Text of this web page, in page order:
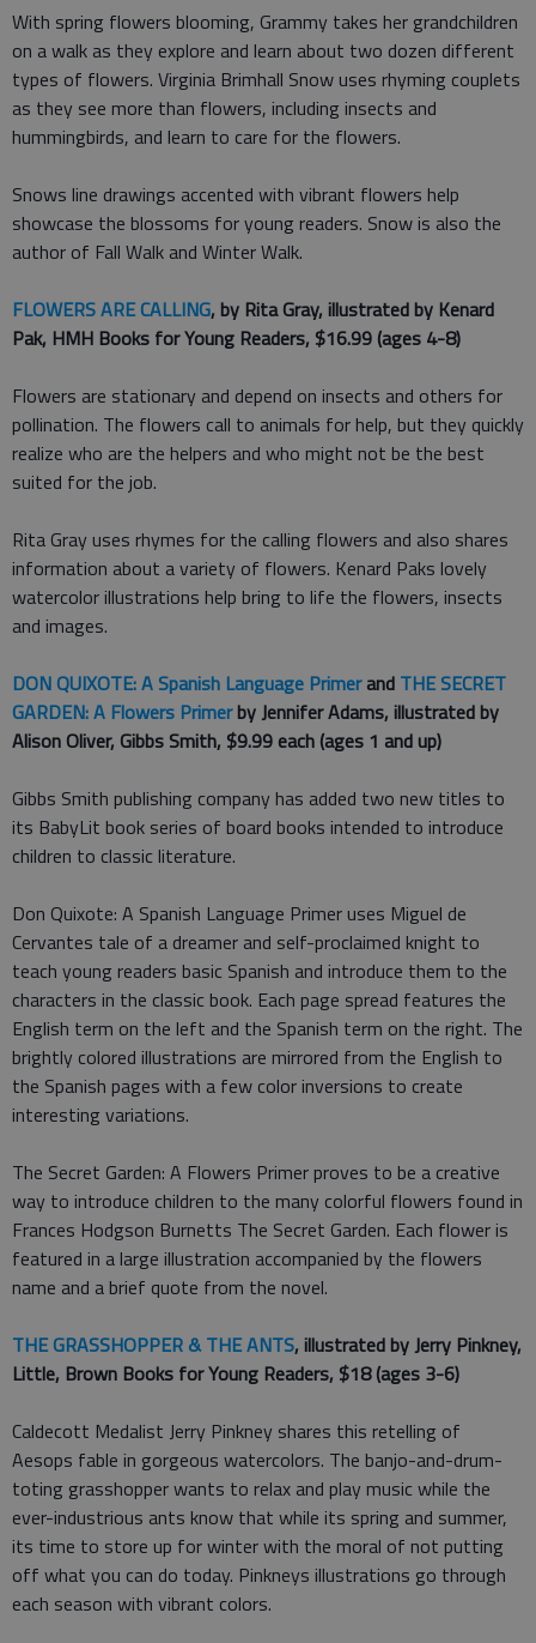
With spring flowers blooming, Grammy takes her grandchildren
on a walk as they explore and learn about two dozen different
types of flowers. Virginia Brimhall Snow uses rhyming couplets
as they see more than flowers, including insects and
hummingbirds, and learn to care for the flowers.
Snows line drawings accented with vibrant flowers help
showcase the blossoms for young readers. Snow is also the
author of Fall Walk and Winter Walk.
FLOWERS ARE CALLING, by Rita Gray, illustrated by Kenard
Pak, HMH Books for Young Readers, $16.99 (ages 4-8)
Flowers are stationary and depend on insects and others for
pollination. The flowers call to animals for help, but they quickly
realize who are the helpers and who might not be the best
suited for the job.
Rita Gray uses rhymes for the calling flowers and also shares
information about a variety of flowers. Kenard Paks lovely
watercolor illustrations help bring to life the flowers, insects
and images.
DON QUIXOTE: A Spanish Language Primerand THE SECRET
GARDEN: A Flowers Primerby Jennifer Adams, illustrated by
Alison Oliver, Gibbs Smith, $9.99 each (ages 1 and up)
Gibbs Smith publishing company has added two new titles to
its BabyLit book series of board books intended to introduce
children to classic literature.
Don Quixote: A Spanish Language Primer uses Miguel de
Cervantes tale of a dreamer and self-proclaimed knight to
teach young readers basic Spanish and introduce them to the
characters in the classic book. Each page spread features the
English term on the left and the Spanish term on the right. The
brightly colored illustrations are mirrored from the English to
the Spanish pages with a few color inversions to create
interesting variations.
The Secret Garden: A Flowers Primer proves to be a creative
way to introduce children to the many colorful flowers found in
Frances Hodgson Burnetts The Secret Garden. Each flower is
featured in a large illustration accompanied by the flowers
name and a brief quote from the novel.
THE GRASSHOPPER & THE ANTS, illustrated by Jerry Pinkney,
Little, Brown Books for Young Readers, $18 (ages 3-6)
Caldecott Medalist Jerry Pinkney shares this retelling of
Aesops fable in gorgeous watercolors. The banjo-and-drum-
toting grasshopper wants to relax and play music while the
ever-industrious ants know that while its spring and summer,
its time to store up for winter with the moral of not putting
off what you can do today. Pinkneys illustrations go through
each season with vibrant colors.